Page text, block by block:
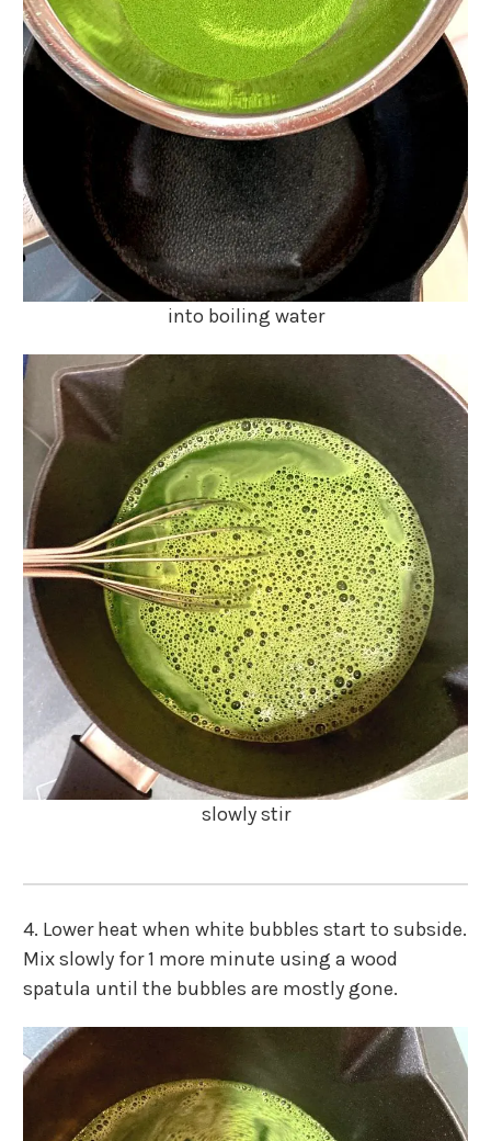
into boiling water
slowly stir
4. Lower heat when white bubbles start to subside.
Mix slowly for 1 more minute using a wood
spatula until the bubbles are mostly gone.